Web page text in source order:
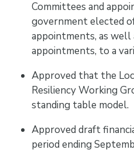
Committees and
government elected
appointments, as well
appointments, to a
Approved that the
Resiliency Working
standing table model.
Approved draft
period ending